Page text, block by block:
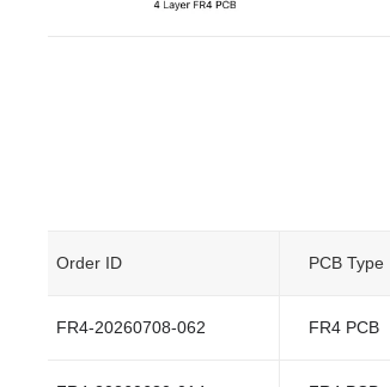
Order ID PCB Type
FR4-20260708-062 FR4 PCB